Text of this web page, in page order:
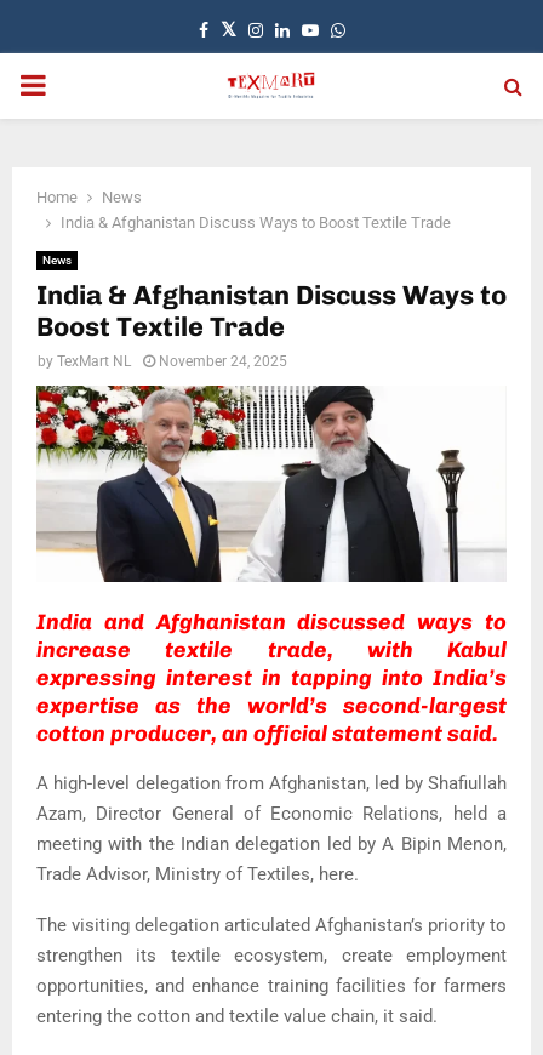
Facebook
TwitterInstagram
LinkedinYoutubeWhatsapp
PRIMARY
Home
News
India & Afghanistan Discuss Ways to Boost Textile Trade
News
India & Afghanistan Discuss Ways to
Boost Textile Trade
by TexMart NL November 24, 2025
India and Afghanistan discussed ways to
increase textile trade, with Kabul
expressing interest in tapping into India’s
expertise as the world’s second-largest
cotton producer, an official statement said.
A high-level delegation from Afghanistan, led by Shafiullah
Azam, Director General of Economic Relations, held a
meeting with the Indian delegation led by A Bipin Menon,
Trade Advisor, Ministry of Textiles, here.
The visiting delegation articulated Afghanistan’s priority to
strengthen its textile ecosystem, create employment
opportunities, and enhance training facilities for farmers
entering the cotton and textile value chain, it said.